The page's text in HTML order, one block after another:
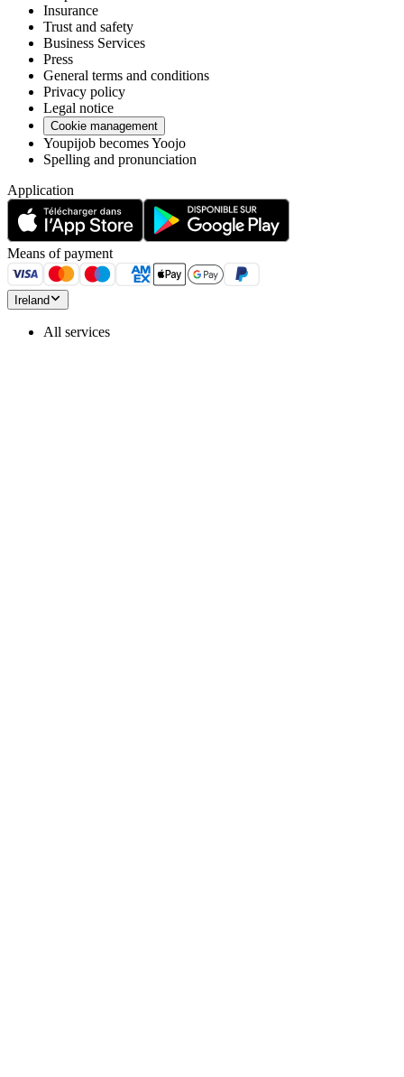
Insurance
Trust and safety
Business Services
Press
General terms and conditions
Privacy policy
Legal notice
Cookie management
Youpijob becomes Yoojo
Spelling and pronunciation
Application
Means of payment
Ireland
All services